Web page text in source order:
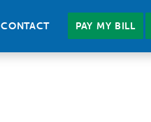
CONTACT PAY MY BILL